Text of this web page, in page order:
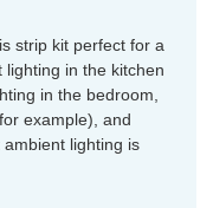
strip kit perfect for a
in the kitchen
in the bedroom,
example), and
lighting is